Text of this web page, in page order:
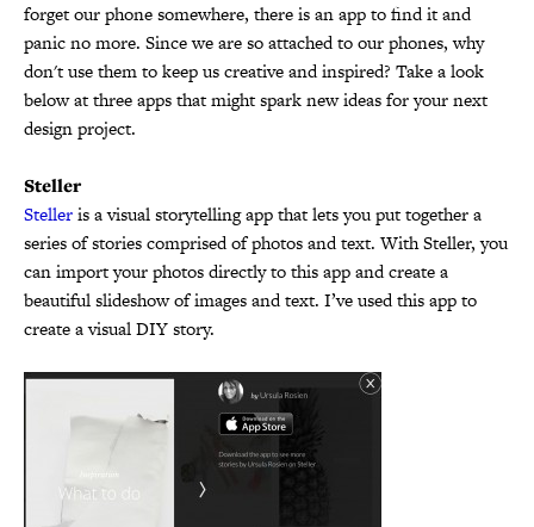
forget our phone somewhere, there is an app to find it and
panic no more. Since we are so attached to our phones, why
don't use them to keep us creative and inspired? Take a look
below at three apps that might spark new ideas for your next
design project.
Steller
Stelleris a visual storytelling app that lets you put together a
series of stories comprised of photos and text. With Steller, you
can import your photos directly to this app and create a
beautiful slideshow of images and text. I’ve used this app to
create a visual DIY story.